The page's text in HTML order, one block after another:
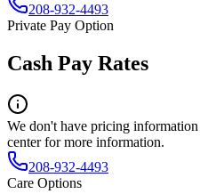
208-932-4493
Private Pay Option
Cash Pay Rates
We don't have pricing
center for more information.
208-932-4493
Care Options